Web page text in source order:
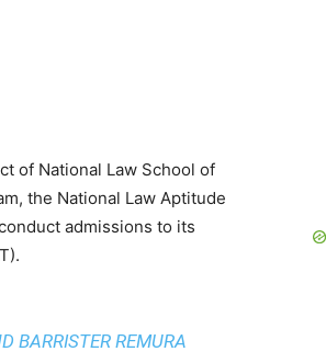
of National Law School of
the National Law Aptitude
admissions to its
BARRISTER REMURA